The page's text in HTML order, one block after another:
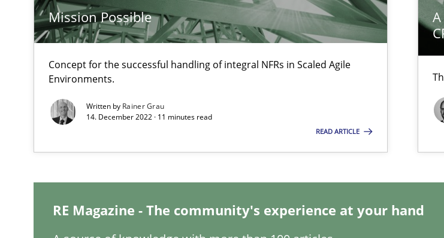
Mission Possible
Concept for the successful handling of integral NFRs in Scaled Agile
Environments.
Written by Rainer Grau
14. December 2022 · 11 minutes read
READ ARTICLE
RE Magazine - The community's experience at your hand
Challenges in the elicitation and determination of precise requirements from animal
How to use requirements gathering techniques to determine product requirements from non-
On the right track
Requirements Engineering at Dutch Railways
To Brainstorm or Not to Brainstorm